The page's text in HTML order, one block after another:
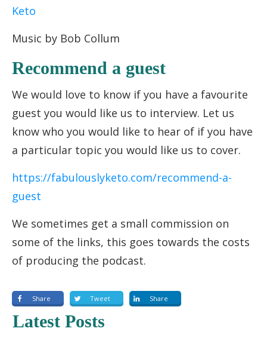
Keto
Music by Bob Collum
Recommend a guest
We would love to know if you have a favourite
guest you would like us to interview. Let us
know who you would like to hear of if you have
a particular topic you would like us to cover.
https://fabulouslyketo.com/recommend-a-
guest
We sometimes get a small commission on
some of the links, this goes towards the costs
of producing the podcast.
Share Tweet Share
Latest Posts